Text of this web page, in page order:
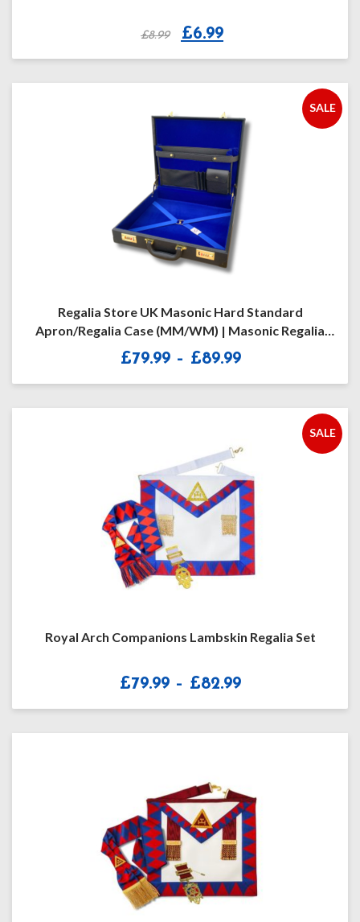
£8.99
Original
£8.99.
£6.99Current
£6.99.
SALE
Regalia Store UK Masonic Hard Standard
Apron/Regalia Case (MM/WM) | Masonic Regalia
Briefcase – Freemason Briefcase For Various
Masonic Degrees | Black – One Size | Premium
Masonic Gift For Men
£79.99 – £89.99Price
through
SALE
Royal Arch Companions Lambskin Regalia Set
£79.99 – £82.99Price
through